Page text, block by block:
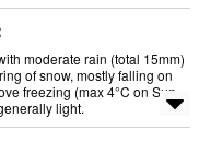
moderate rain (total 15mm)
of snow, mostly falling on
freezing (max 4°C on Sun
light.